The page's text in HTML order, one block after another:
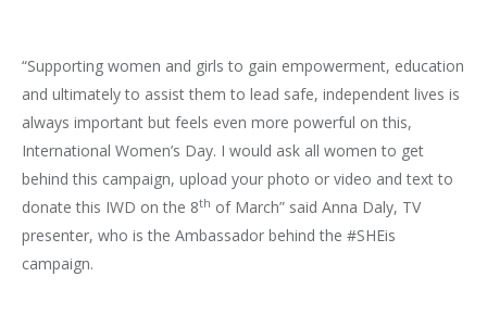
“Supporting women and girls to gain empowerment, education
and ultimately to assist them to lead safe, independent lives is
always important but feels even more powerful on this,
International Women’s Day. I would ask all women to get
behind this campaign, upload your photo or video and text to
donate this IWD on the 8th of March” said Anna Daly, TV
presenter, who is the Ambassador behind the #SHEis
campaign.